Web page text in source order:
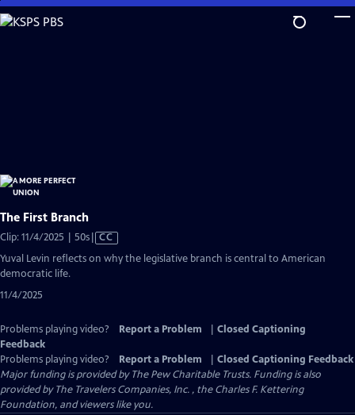
Skip
to
The First Branch
Clip: 11/4/2025 | 50sVideo
CC
Yuval Levin reflects on why the legislative branch is central to American
democratic life.
11/4/2025
Problems playing video? Report a Problem
Closed Captioning
Feedback
Problems playing video?
Report a Problem
Closed Captioning Feedback
Major funding is provided by The Pew Charitable Trusts. Funding is also
provided by The Travelers Companies, Inc. , the Charles F. Kettering
Foundation, and viewers like you.